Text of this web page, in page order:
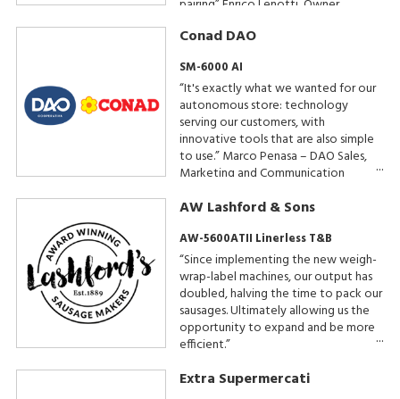
pairing” Enrico Lenotti, Owner
Conad DAO
SM-6000 AI
“It's exactly what we wanted for our
autonomous store: technology
serving our customers, with
innovative tools that are also simple
to use.” Marco Penasa – DAO Sales,
Marketing and Communication
AW Lashford & Sons
AW-5600ATII Linerless T&B
“Since implementing the new weigh-
wrap-label machines, our output has
doubled, halving the time to pack our
sausages. Ultimately allowing us the
opportunity to expand and be more
efficient.”
Extra Supermercati